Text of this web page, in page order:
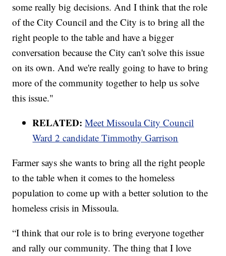
some really big decisions. And I think that the role
of the City Council and the City is to bring all the
right people to the table and have a bigger
conversation because the City can't solve this issue
on its own. And we're really going to have to bring
more of the community together to help us solve
this issue."
RELATED: Meet Missoula City Council
Ward 2 candidate Timmothy Garrison
Farmer says she wants to bring all the right people
to the table when it comes to the homeless
population to come up with a better solution to the
homeless crisis in Missoula.
“I think that our role is to bring everyone together
and rally our community. The thing that I love